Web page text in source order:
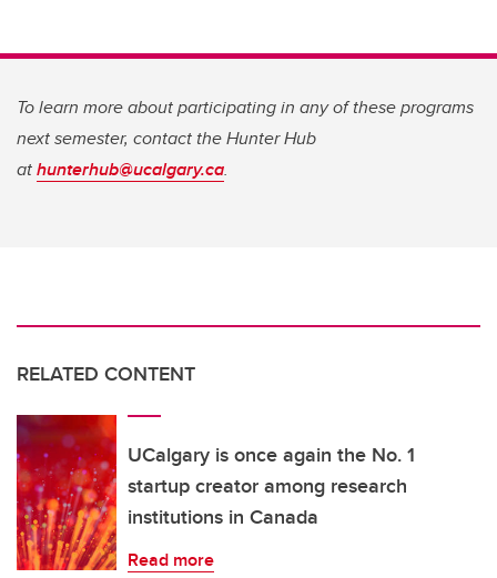
To learn more about participating in any of these programs
next semester, contact the Hunter Hub
athunterhub@ucalgary.ca.
RELATED CONTENT
UCalgary is once again the No. 1
startup creator among research
institutions in Canada
Read more